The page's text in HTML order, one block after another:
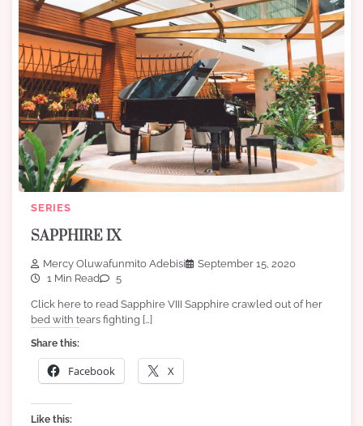
SERIES
SAPPHIRE IX
Mercy Oluwafunmito Adebisi
September 15, 2020
1 Min Read
5
Click here to read Sapphire VIII Sapphire crawled out of her
bed with tears fighting […]
Share this:
Facebook X
Like this: